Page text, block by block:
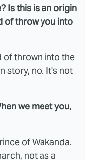
Is this is an origin
of throw you into
of thrown into the
story, no. It's not
we meet you,
of Wakanda.
not as a